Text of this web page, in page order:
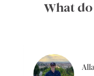
What do